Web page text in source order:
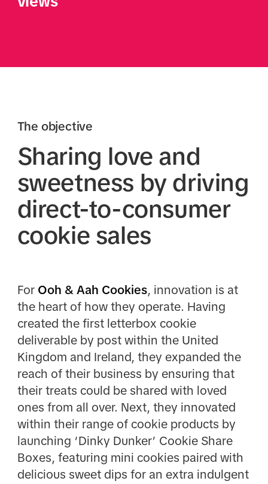
The objective
Sharing love and
sweetness by driving
direct-to-consumer
cookie sales
For Ooh & Aah Cookies, innovation is at
the heart of how they operate. Having
created the first letterbox cookie
deliverable by post within the United
Kingdom and Ireland, they expanded the
reach of their business by ensuring that
their treats could be shared with loved
ones from all over. Next, they innovated
within their range of cookie products by
launching ‘Dinky Dunker’ Cookie Share
Boxes, featuring mini cookies paired with
delicious sweet dips for an extra indulgent